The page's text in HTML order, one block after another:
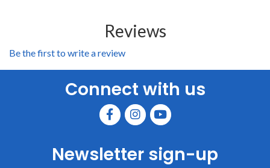
Reviews
Be the first to write a review
Connect with us
Newsletter sign-up